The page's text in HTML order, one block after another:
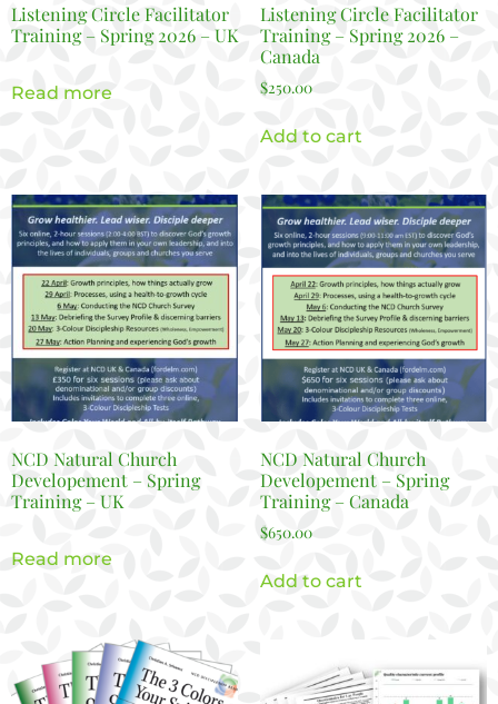
Listening Circle Facilitator
Training – Spring 2026 – UK
Read more
Listening Circle Facilitator
Training – Spring 2026 –
Canada
$250.00
Add to cart
NCD Natural Church
Developement – Spring
Training – UK
Read more
NCD Natural Church
Developement – Spring
Training – Canada
$650.00
Add to cart